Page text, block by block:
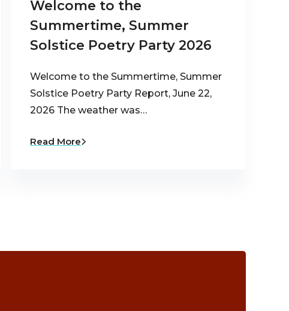
Welcome to the
Summertime, Summer
Solstice Poetry Party 2026
Welcome to the Summertime, Summer
Solstice Poetry Party Report, June 22,
2026 The weather was…
Read More